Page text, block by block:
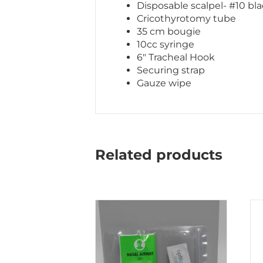
Disposable scalpel- #10
Cricothyrotomy tube
35 cm bougie
10cc syringe
6″ Tracheal Hook
Securing strap
Gauze wipe
Related products